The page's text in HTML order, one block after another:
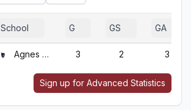
School G GS GA
Agnes Scott 3 2 3
Sign up for Advanced Statistics